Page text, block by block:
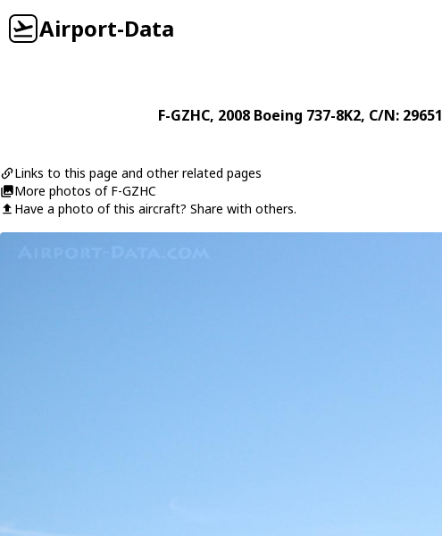
Airport-Data
F-GZHC, 2008 Boeing 737-8K2, C/N: 29651
Links to this page and other related pages
More photos of F-GZHC
Have a photo of this aircraft? Share with others.